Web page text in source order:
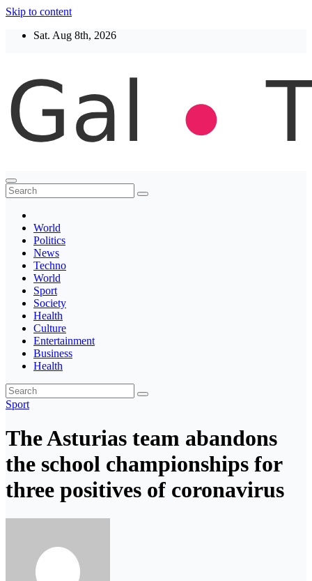
Skip to content
Sat. Aug 8th, 2026
Thegaltimes
News That Matter
World
Politics
News
Techno
World
Sport
Society
Health
Culture
Entertainment
Business
Health
Sport
The Asturias team abandons
the school championships for
three positives of coronavirus